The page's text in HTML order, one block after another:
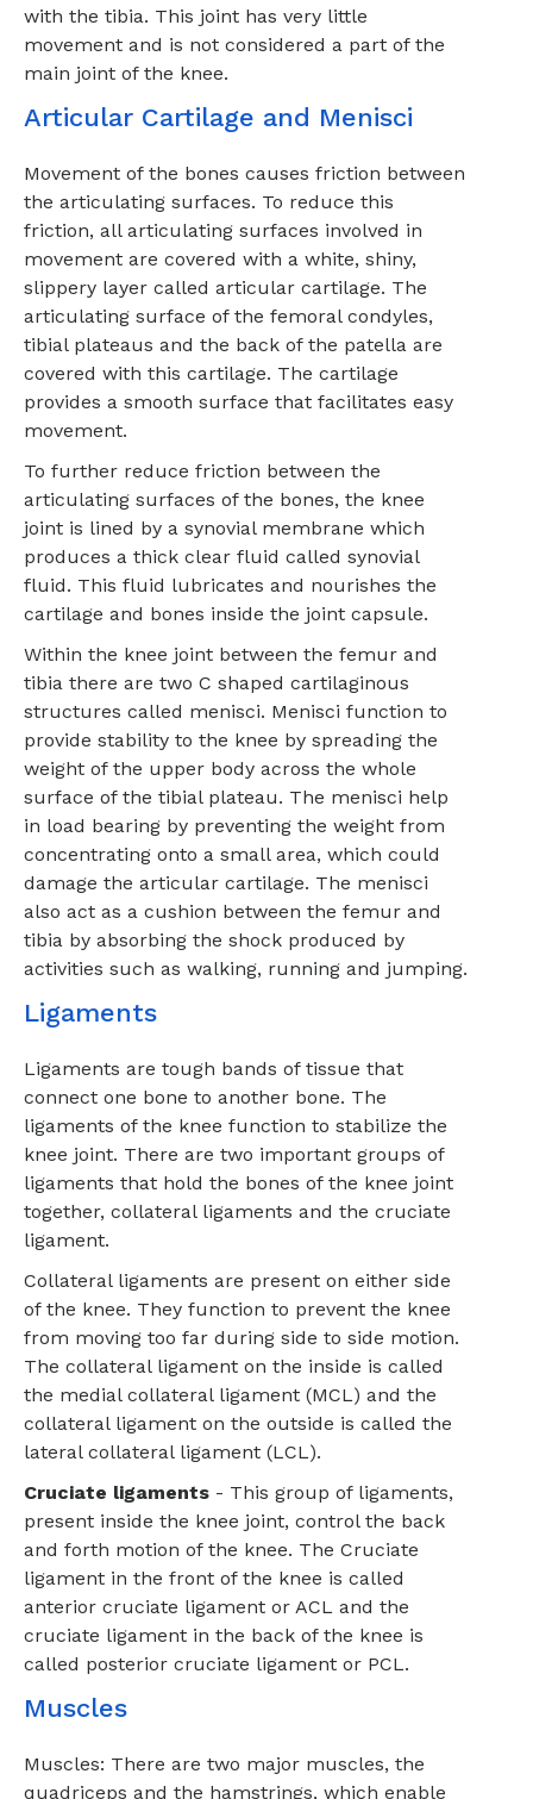
with the tibia. This joint has very little
movement and is not considered a part of the
main joint of the knee.
Articular Cartilage and Menisci
Movement of the bones causes friction between
the articulating surfaces. To reduce this
friction, all articulating surfaces involved in
movement are covered with a white, shiny,
slippery layer called articular cartilage. The
articulating surface of the femoral condyles,
tibial plateaus and the back of the patella are
covered with this cartilage. The cartilage
provides a smooth surface that facilitates easy
movement.
To further reduce friction between the
articulating surfaces of the bones, the knee
joint is lined by a synovial membrane which
produces a thick clear fluid called synovial
fluid. This fluid lubricates and nourishes the
cartilage and bones inside the joint capsule.
Within the knee joint between the femur and
tibia there are two C shaped cartilaginous
structures called menisci. Menisci function to
provide stability to the knee by spreading the
weight of the upper body across the whole
surface of the tibial plateau. The menisci help
in load bearing by preventing the weight from
concentrating onto a small area, which could
damage the articular cartilage. The menisci
also act as a cushion between the femur and
tibia by absorbing the shock produced by
activities such as walking, running and jumping.
Ligaments
Ligaments are tough bands of tissue that
connect one bone to another bone. The
ligaments of the knee function to stabilize the
knee joint. There are two important groups of
ligaments that hold the bones of the knee joint
together, collateral ligaments and the cruciate
ligament.
Collateral ligaments are present on either side
of the knee. They function to prevent the knee
from moving too far during side to side motion.
The collateral ligament on the inside is called
the medial collateral ligament (MCL) and the
collateral ligament on the outside is called the
lateral collateral ligament (LCL).
Cruciate ligaments - This group of ligaments,
present inside the knee joint, control the back
and forth motion of the knee. The Cruciate
ligament in the front of the knee is called
anterior cruciate ligament or ACL and the
cruciate ligament in the back of the knee is
called posterior cruciate ligament or PCL.
Muscles
Muscles: There are two major muscles, the
quadriceps and the hamstrings, which enable